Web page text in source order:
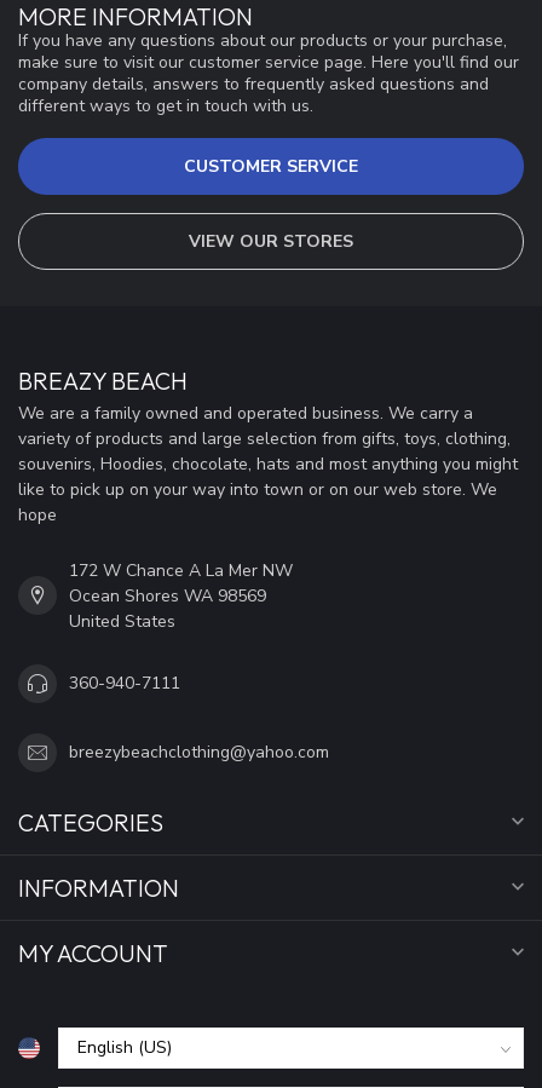
MORE INFORMATION
If you have any questions about our products or your purchase,
make sure to visit our customer service page. Here you'll find our
company details, answers to frequently asked questions and
different ways to get in touch with us.
CUSTOMER SERVICE
VIEW OUR STORES
BREAZY BEACH
We are a family owned and operated business. We carry a
variety of products and large selection from gifts, toys, clothing,
souvenirs, Hoodies, chocolate, hats and most anything you might
like to pick up on your way into town or on our web store. We
hope
172 W Chance A La Mer NW
Ocean Shores WA 98569
United States
360-940-7111
breezybeachclothing@yahoo.com
CATEGORIES
INFORMATION
MY ACCOUNT